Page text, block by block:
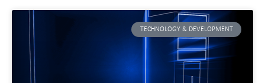
TECHNOLOGY & DEVELOPMENT